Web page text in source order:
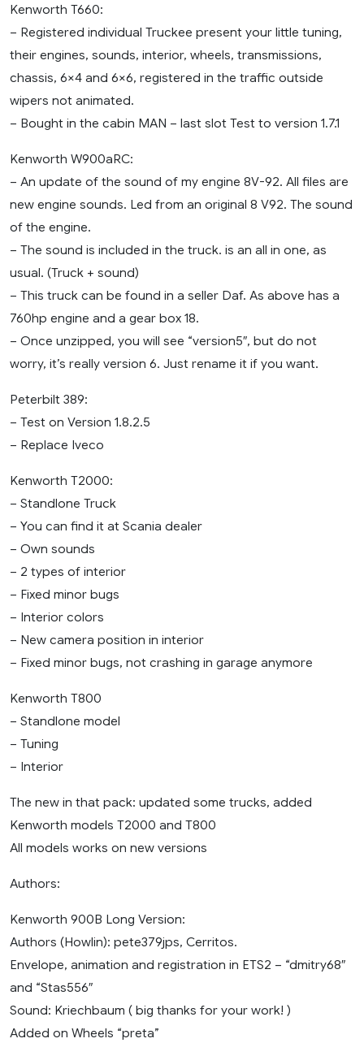
Kenworth T660:
– Registered individual Truckee present your little tuning,
their engines, sounds, interior, wheels, transmissions,
chassis, 6×4 and 6×6, registered in the traffic outside
wipers not animated.
– Bought in the cabin MAN – last slot Test to version 1.7.1
Kenworth W900aRC:
– An update of the sound of my engine 8V-92. All files are
new engine sounds. Led from an original 8 V92. The sound
of the engine.
– The sound is included in the truck. is an all in one, as
usual. (Truck + sound)
– This truck can be found in a seller Daf. As above has a
760hp engine and a gear box 18.
– Once unzipped, you will see “version5″, but do not
worry, it’s really version 6. Just rename it if you want.
Peterbilt 389:
– Test on Version 1.8.2.5
– Replace Iveco
Kenworth T2000:
– Standlone Truck
– You can find it at Scania dealer
– Own sounds
– 2 types of interior
– Fixed minor bugs
– Interior colors
– New camera position in interior
– Fixed minor bugs, not crashing in garage anymore
Kenworth T800
– Standlone model
– Tuning
– Interior
The new in that pack: updated some trucks, added
Kenworth models T2000 and T800
All models works on new versions
Authors:
Kenworth 900B Long Version:
Authors (Howlin): pete379jps, Cerritos.
Envelope, animation and registration in ETS2 – “dmitry68″
and “Stas556″
Sound: Kriechbaum ( big thanks for your work! )
Added on Wheels “preta”